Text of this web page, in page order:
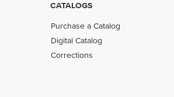
CATALOGS
Purchase a Catalog
Digital Catalog
Corrections